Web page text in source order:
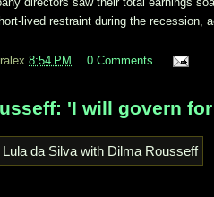
lived restraint during the recession,
8:54 PM 0 Comments
'I will govern